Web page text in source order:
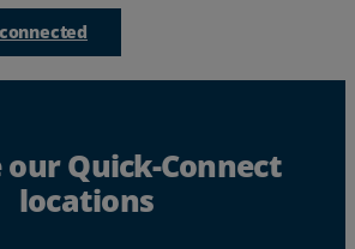
our Quick-Connect
locations